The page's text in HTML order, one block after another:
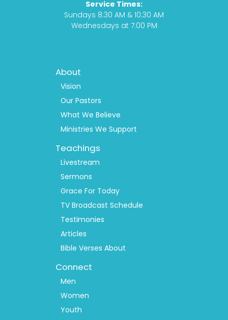
m
Service Times:
Sundays 8:30 AM & 10:30 AM
Wednesdays at 7:00 PM
Menu
About
Vision
Our Pastors
What We Believe
Ministries We Support
Teachings
Livestream
Sermons
Grace For Today
TV Broadcast Schedule
Testimonies
Articles
Bible Verses About
Connect
Men
Women
Youth